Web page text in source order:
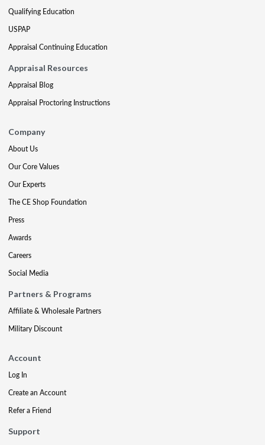
Qualifying Education
USPAP
Appraisal Continuing Education
Appraisal Resources
Appraisal Blog
Appraisal Proctoring Instructions
Company
About Us
Our Core Values
Our Experts
The CE Shop Foundation
Press
Awards
Careers
Social Media
Partners & Programs
Affiliate & Wholesale Partners
Military Discount
Account
Log In
Create an Account
Refer a Friend
Support